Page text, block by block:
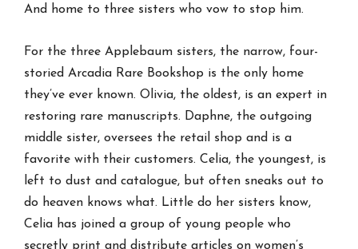
And home to three sisters who vow to stop him.
For the three Applebaum sisters, the narrow, four-
storied Arcadia Rare Bookshop is the only home
they’ve ever known. Olivia, the oldest, is an expert in
restoring rare manuscripts. Daphne, the outgoing
middle sister, oversees the retail shop and is a
favorite with their customers. Celia, the youngest, is
left to dust and catalogue, but often sneaks out to
do heaven knows what. Little do her sisters know,
Celia has joined a group of young people who
secretly print and distribute articles on women’s